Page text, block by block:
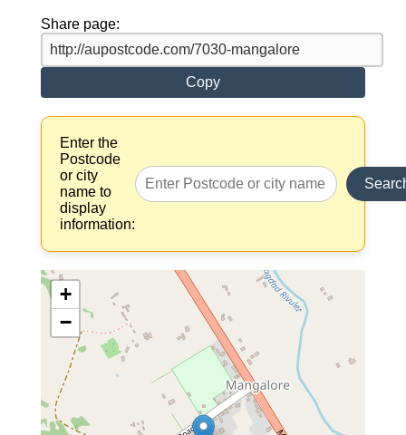
Share page:
Copy
Enter the
Postcode
or city
name to
display
information:
+
−